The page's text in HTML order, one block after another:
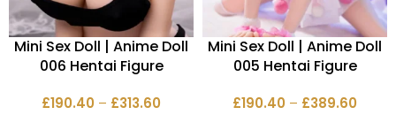
Mini Sex Doll | Anime Doll
006 Hentai Figure
£190.40 – £313.60
Mini Sex Doll | Anime Doll
005 Hentai Figure
£190.40 – £389.60